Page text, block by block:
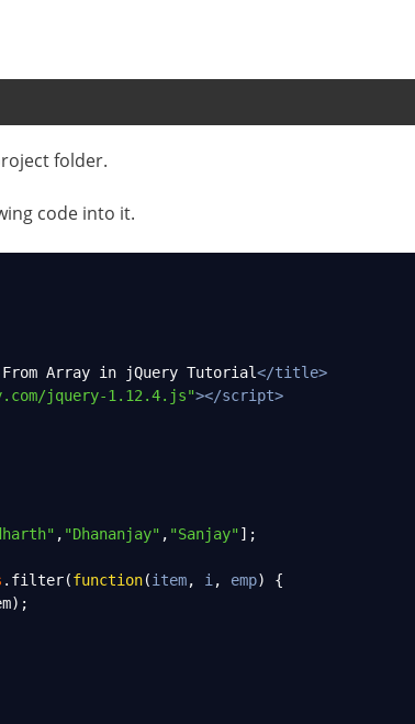
folder.
code into it.
From Array in jQuery Tutorial</title>
jquery-1.12.4.js"></script>
, "Dhananjay" , "Sanjay"];
. filter(function(item, i , emp) {
);